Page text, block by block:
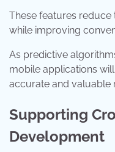
These features
while improving
As predictive
mobile applications
accurate and valuable
Supporting
Development